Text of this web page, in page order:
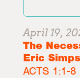
April 19,
The
Eric
ACTS 1:1-8